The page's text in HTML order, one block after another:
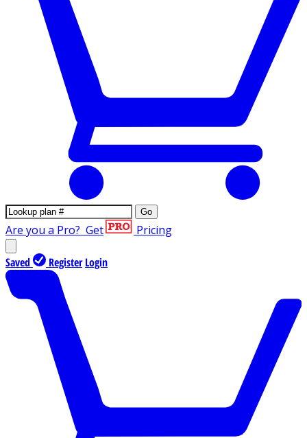
Go
Are you a Pro? Get Pricing
Saved Register Login